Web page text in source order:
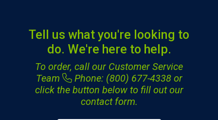
Tell us what you're looking to
do. We're here to help.
To order, call our Customer Service
Team
Phone: (800) 677-4338or
click the button below to fill out our
contact form.